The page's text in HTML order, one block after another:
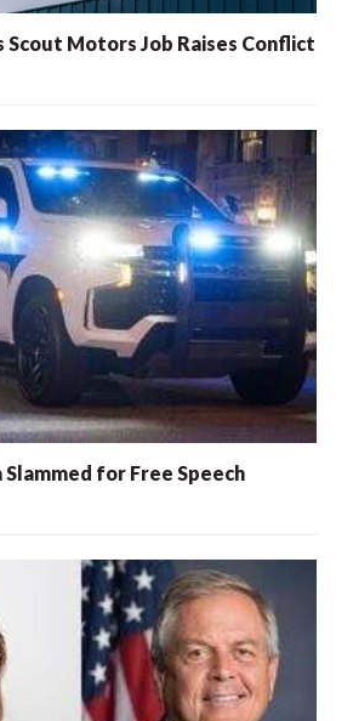
Scout Motors Job Raises Conflict
for Free Speech